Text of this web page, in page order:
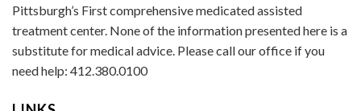
Pittsburgh’s First comprehensive medicated assisted
treatment center. None of the information presented here is a
substitute for medical advice. Please call our office if you
need help: 412.380.0100